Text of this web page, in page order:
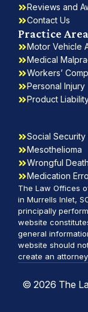
Practice
Motor Vehicle
Medical
Workers’
Personal Injury
Product
Social Security
Mesothelioma
Wrongful Death
Medication
Reviews and
Contact Us
The Law Offices
in Murrells Inlet,
principally
website
general
website should
create an
© 2026 The